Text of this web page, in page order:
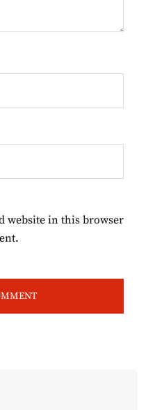
website in this browser